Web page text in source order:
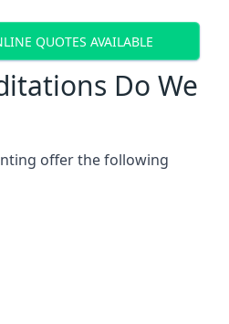
QUOTES AVAILABLE
Do We
offer the following